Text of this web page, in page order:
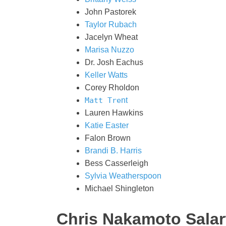
John Pastorek
Taylor Rubach
Jacelyn Wheat
Marisa Nuzzo
Dr. Josh Eachus
Keller Watts
Corey Rholdon
Matt Trent
Lauren Hawkins
Katie Easter
Falon Brown
Brandi B. Harris
Bess Casserleigh
Sylvia Weatherspoon
Michael Shingleton
Chris Nakamoto